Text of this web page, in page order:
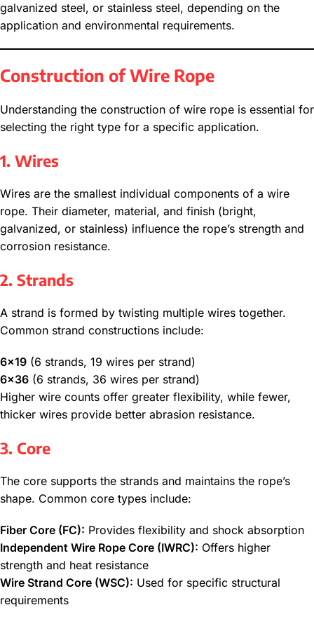
galvanized steel, or stainless steel, depending on the
application and environmental requirements.
Construction of Wire Rope
Understanding the construction of wire rope is essential for
selecting the right type for a specific application.
1. Wires
Wires are the smallest individual components of a wire
rope. Their diameter, material, and finish (bright,
galvanized, or stainless) influence the rope’s strength and
corrosion resistance.
2. Strands
A strand is formed by twisting multiple wires together.
Common strand constructions include:
6×19 (6 strands, 19 wires per strand)
6×36 (6 strands, 36 wires per strand)
Higher wire counts offer greater flexibility, while fewer,
thicker wires provide better abrasion resistance.
3. Core
The core supports the strands and maintains the rope’s
shape. Common core types include:
Fiber Core (FC): Provides flexibility and shock absorption
Independent Wire Rope Core (IWRC): Offers higher
strength and heat resistance
Wire Strand Core (WSC): Used for specific structural
requirements